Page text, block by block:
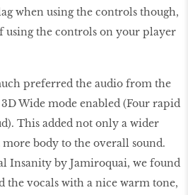
when using the controls though,
using the controls on your player
preferred the audio from the
Wide mode enabled (Four rapid
This added not only a wider
more body to the overall sound.
Insanity by Jamiroquai, we found
the vocals with a nice warm tone,